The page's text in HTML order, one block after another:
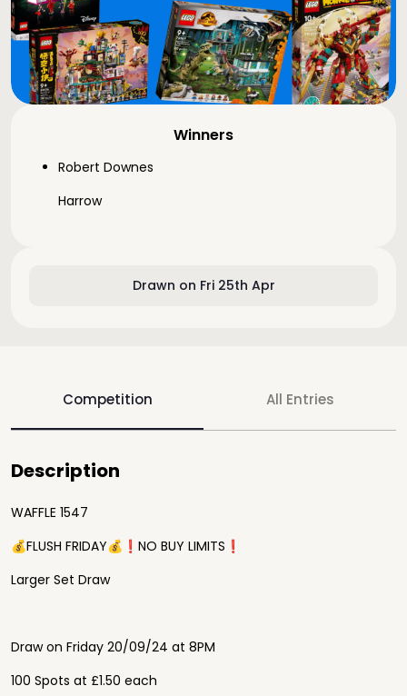
Drawn on Fri 25th Apr
Winners
Robert Downes
Harrow
Competition All Entries
Description
WAFFLE 1547
💰FLUSH FRIDAY💰❗️NO BUY LIMITS❗️
Larger Set Draw
Draw on Friday 20/09/24 at 8PM
100 Spots at £1.50 each